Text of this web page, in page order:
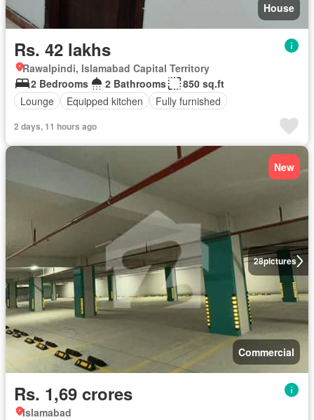
House
Rs. 42 lakhs
Rawalpindi, Islamabad Capital Territory
2 Bedrooms
2 Bathrooms
850 sq.ft
Lounge
Equipped kitchen Fully furnished
2 days, 11 hours ago
28pictures
New
Commercial
Rs. 1,69 crores
Islamabad